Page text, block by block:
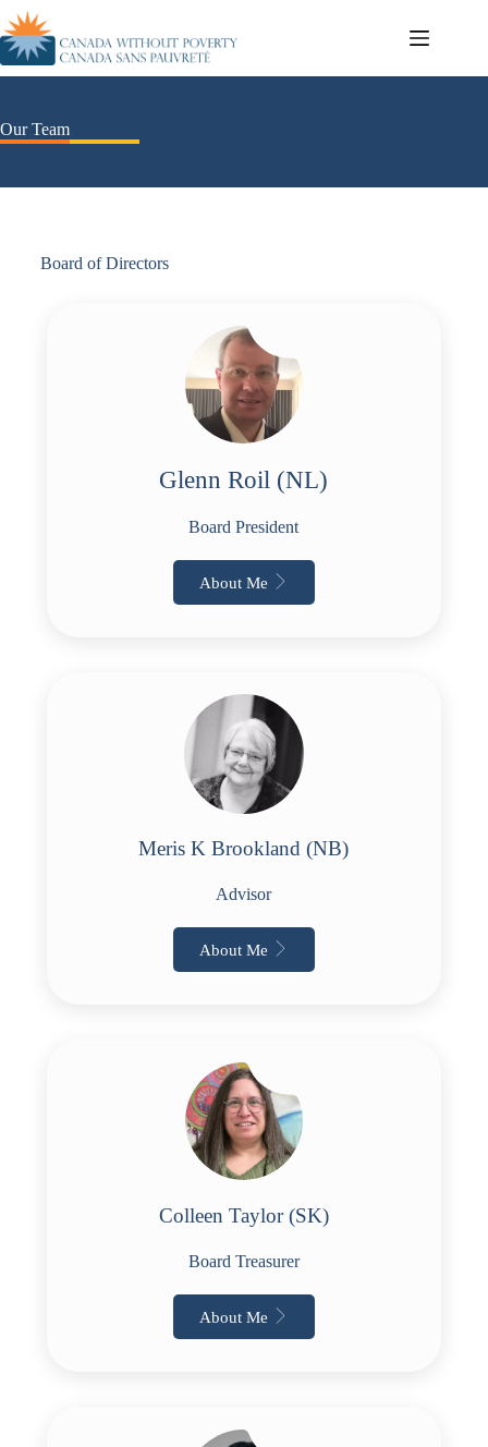
Our Team
Board of Directors
Glenn Roil (NL)
Board President
About Me
Meris K Brookland (NB)
Advisor
About Me
Colleen Taylor (SK)
Board Treasurer
About Me